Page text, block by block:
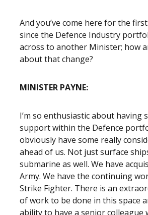
And you’ve come here for the
since the Defence Industry
across to another Minister; how
about that change?
MINISTER PAYNE:
I’m so enthusiastic about having
support within the Defence
obviously have some really
ahead of us. Not just surface
submarine as well. We have
Army. We have the continuing
Strike Fighter. There is an
of work to be done in this space
ability to have a senior colleague